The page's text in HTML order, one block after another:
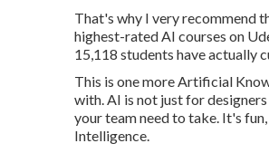
That's why I very recommend
highest-rated AI courses on
15,118 students have actually
This is one more Artificial
with. AI is not just for
your team need to take. It's
Intelligence.